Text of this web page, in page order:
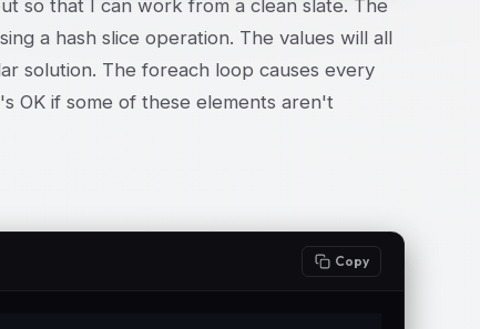
so that I can work from a clean slate. The
a hash slice operation. The values will all
solution. The foreach loop causes every
OK if some of these elements aren't
Copy